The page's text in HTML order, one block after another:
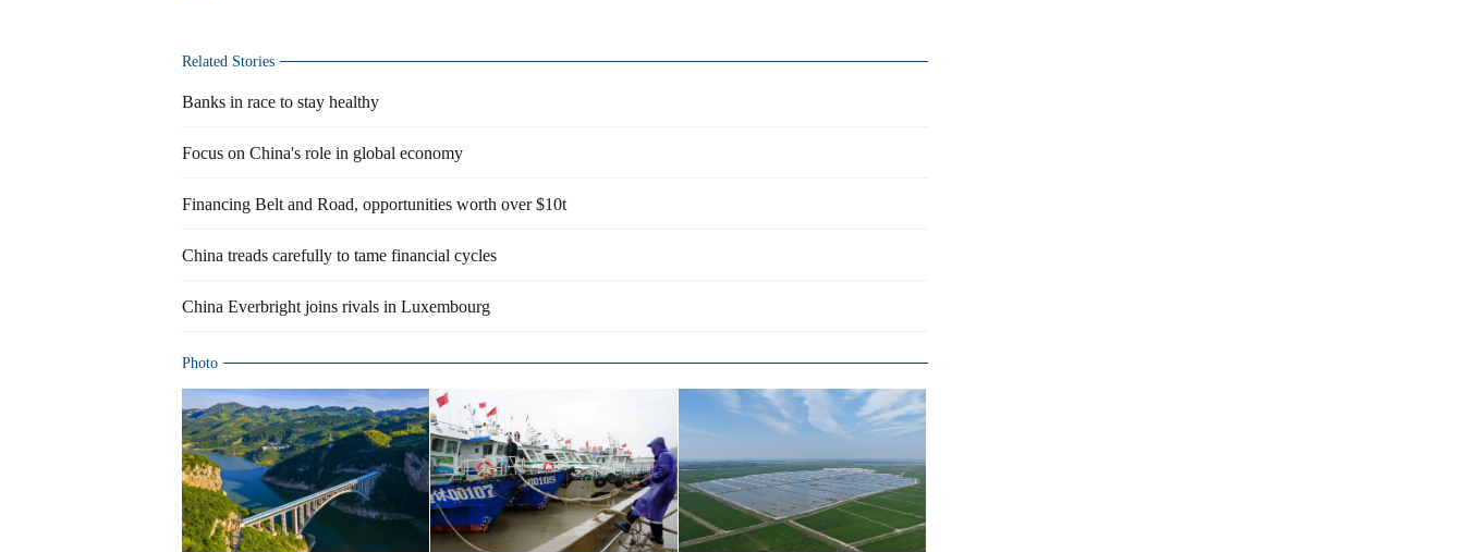
Related Stories
Banks in race to stay healthy
Focus on China's role in global economy
Financing Belt and Road, opportunities worth over $10t
China treads carefully to tame financial cycles
China Everbright joins rivals in Luxembourg
Photo